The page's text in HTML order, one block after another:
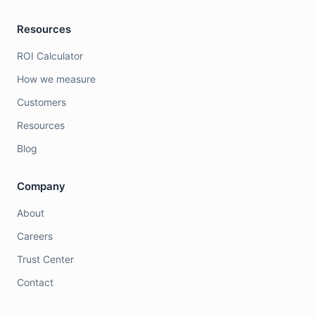
Resources
ROI Calculator
How we measure
Customers
Resources
Blog
Company
About
Careers
Trust Center
Contact